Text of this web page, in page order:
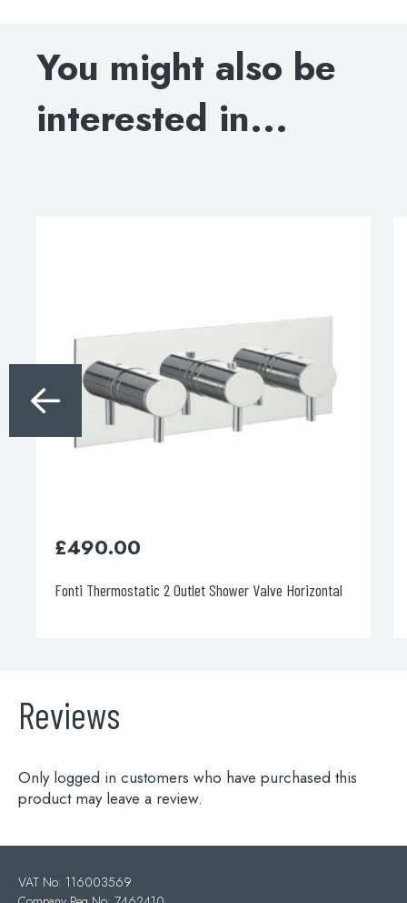
You might also be
interested in...
Outlet Shower Valve Horizontal Italia 150 Concealed
Reviews
Only logged in customers who have purchased this
product may leave a review.
VAT No: 116003569